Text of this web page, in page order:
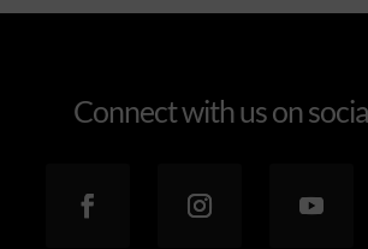
Connect with us on